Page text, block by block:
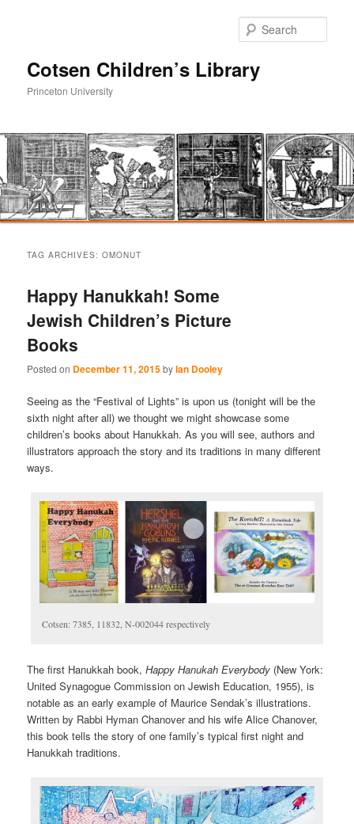
Cotsen Children’s Library
Princeton University
primary
content
secondary
content
TAG ARCHIVES:OMONUT
Happy Hanukkah! Some
Jewish Children’s Picture
Books
Posted on December 11, 2015byIan Dooley
Seeing as the “Festival of Lights” is upon us (tonight will be the
sixth night after all) we thought we might showcase some
children’s books about Hanukkah.As you will see, authors and
illustrators approach the story and its traditions in many different
ways.
Cotsen: 7385, 11832, N-002044 respectively
The first Hanukkah book,Happy Hanukah Everybody (New York:
United Synagogue Commission on Jewish Education, 1955), is
notable as an early example of Maurice Sendak’s illustrations.
Written by Rabbi Hyman Chanover and his wife Alice Chanover,
this book tells the story of one family’s typical first night and
Hanukkah traditions.